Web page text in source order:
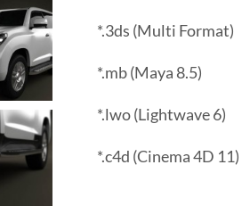
*.3ds (Multi Format)
*.mb (Maya 8.5)
*.lwo (Lightwave 6)
*.c4d (Cinema 4D 11)